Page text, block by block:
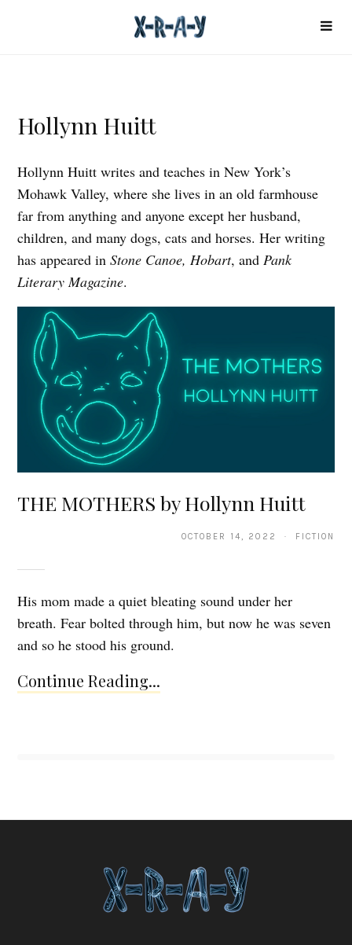
Hollynn Huitt
Hollynn Huitt writes and teaches in New York’s
Mohawk Valley, where she lives in an old farmhouse
far from anything and anyone except her husband,
children, and many dogs, cats and horses. Her writing
has appeared inStone Canoe, Hobart, andPank
Literary Magazine.
THE MOTHERS by Hollynn Huitt
OCTOBER 14, 2022 · FICTION
His mom made a quiet bleating sound under her
breath. Fear bolted through him, but now he was seven
and so he stood his ground.
Continue Reading...